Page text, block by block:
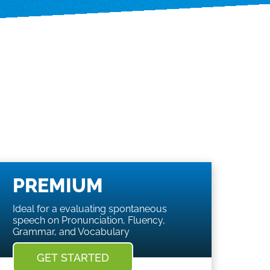
PREMIUM
Ideal for a evaluating spontaneous
speech on Pronunciation, Fluency,
Grammar, and Vocabulary
GET STARTED